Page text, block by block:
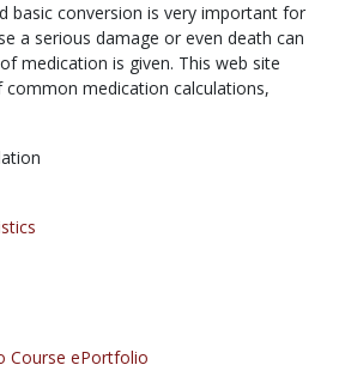
basic conversion is very important for
a serious damage or even death can
medication is given. This web site
medication calculations,
Course ePortfolio